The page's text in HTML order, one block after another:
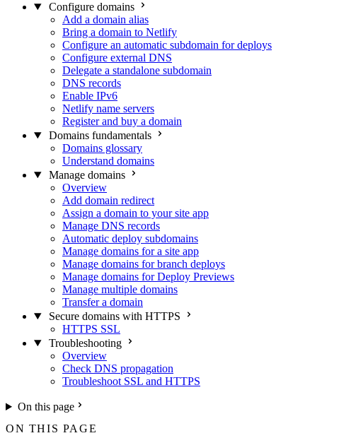
Configure domains
Add a domain alias
Bring a domain to Netlify
Configure an automatic subdomain for deploys
Configure external DNS
Delegate a standalone subdomain
DNS records
Enable IPv6
Netlify name servers
Register and buy a domain
Domains fundamentals
Domains glossary
Understand domains
Manage domains
Overview
Add domain redirect
Assign a domain to your site app
Manage DNS records
Automatic deploy subdomains
Manage domains for a site app
Manage domains for branch deploys
Manage domains for Deploy Previews
Manage multiple domains
Transfer a domain
Secure domains with HTTPS
HTTPS SSL
Troubleshooting
Overview
Check DNS propagation
Troubleshoot SSL and HTTPS
On this page
ON THIS PAGE